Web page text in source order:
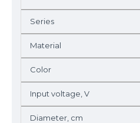
Series
Material
Color
Input voltage, V
Diameter, cm